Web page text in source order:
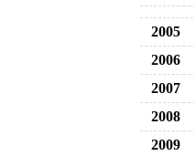
2005
2006
2007
2008
2009